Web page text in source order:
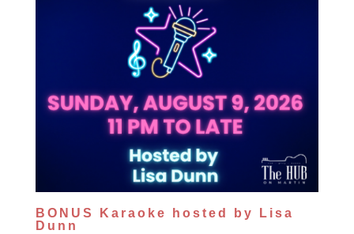
BONUS Karaoke hosted by Lisa
Dunn